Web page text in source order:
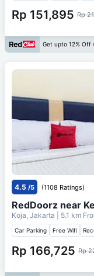
Rp 151,895 Rp
Get upto 12% Off
4.5 /5 (1108 Ratings)
RedDoorz near
Koja, Jakarta | 5.1 km
Car Parking Free Wifi
Rp 166,725 Rp